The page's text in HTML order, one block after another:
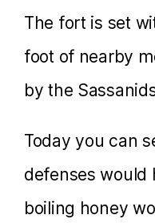
The fort is set
foot of nearby
by the
Today you can
defenses would
boiling honey